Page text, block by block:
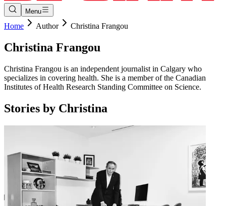
Menu
Home Author Christina Frangou
Christina Frangou
Christina Frangou is an independent journalist in Calgary who
specializes in covering health. She is a member of the Canadian
Institutes of Health Research Standing Committee on Science.
Stories by Christina